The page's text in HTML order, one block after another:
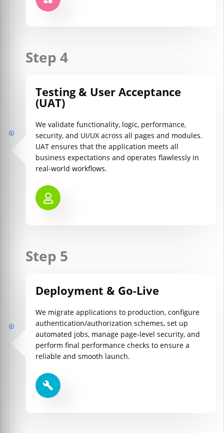
Testing & User Acceptance
(UAT)
We validate functionality, logic, performance,
security, and UI/UX across all pages and modules.
UAT ensures that the application meets all
business expectations and operates flawlessly in
real-world workflows.
Step 4
Deployment & Go-Live
We migrate applications to production, configure
authentication/authorization schemes, set up
automated jobs, manage page-level security, and
perform final performance checks to ensure a
reliable and smooth launch.
Step 5